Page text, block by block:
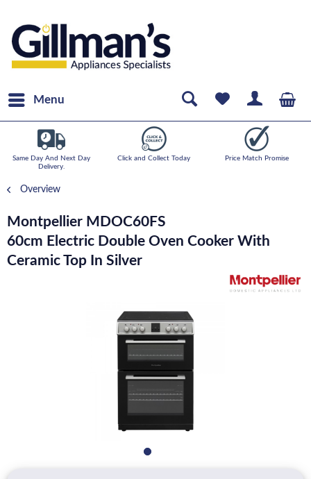
Menu
Same Day And Next Day
Delivery.
Click and Collect Today Price Match Promise
Overview
Montpellier MDOC60FS
60cm Electric Double Oven Cooker With
Ceramic Top In Silver